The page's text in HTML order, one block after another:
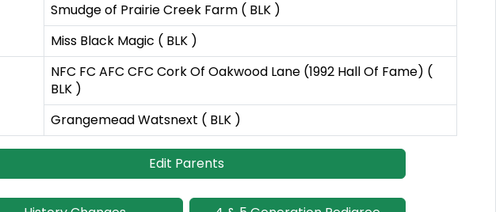
Smudge of Prairie Creek Farm ( BLK )
Miss Black Magic ( BLK )
NFC FC AFC CFC Cork Of Oakwood Lane (1992 Hall Of Fame) (
BLK )
Grangemead Watsnext ( BLK )
Edit Parents